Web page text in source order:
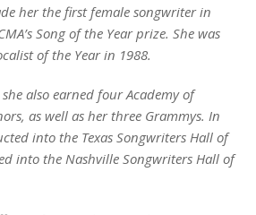
her the first female songwriter in
Song of the Year prize. She was
of the Year in 1988.
also earned four Academy of
as well as her three Grammys. In
into the Texas Songwriters Hall of
into the Nashville Songwriters Hall of